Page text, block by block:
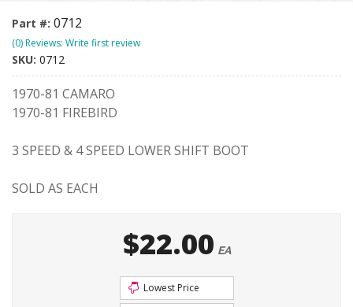
Part #: 0712
(0) Reviews: Write first review
SKU: 0712
1970-81 CAMARO
1970-81 FIREBIRD
3 SPEED & 4 SPEED LOWER SHIFT BOOT
SOLD AS EACH
$22.00 EA
Lowest Price